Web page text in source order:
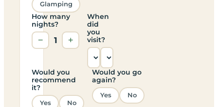
Glamping
How many
nights?
− 1 +
When
did
you
visit?
Would you
recommend
it?
Yes No
Would you go
again?
Yes No